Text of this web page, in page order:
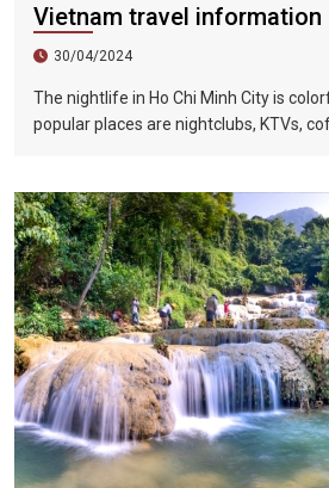
Vietnam travel information
30/04/2024
The nightlife in Ho Chi Minh City is
popular places are nightclubs, KTVs,
Taiwanese businessmen. They have a
flavor and are often visited by tourists.